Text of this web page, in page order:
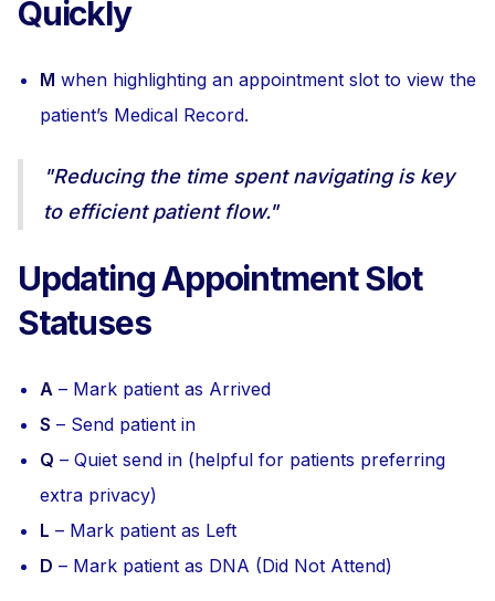
Quickly
M when highlighting an appointment slot to view the
patient’s Medical Record.
"Reducing the time spent navigating is key
to efficient patient flow."
Updating Appointment Slot
Statuses
A – Mark patient as Arrived
S – Send patient in
Q – Quiet send in (helpful for patients preferring
extra privacy)
L – Mark patient as Left
D – Mark patient as DNA (Did Not Attend)